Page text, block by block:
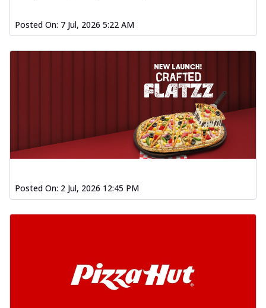
Posted On: 7 Jul, 2026 5:22 AM
Posted On: 2 Jul, 2026 12:45 PM